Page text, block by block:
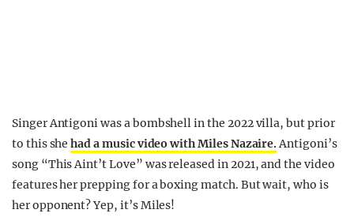
Singer Antigoni was a bombshell in the 2022 villa, but prior
to this shehad a music video with Miles Nazaire.Antigoni’s
song “This Aint’t Love” was released in 2021, and the video
features her prepping for a boxing match. But wait, who is
her opponent? Yep, it’s Miles!